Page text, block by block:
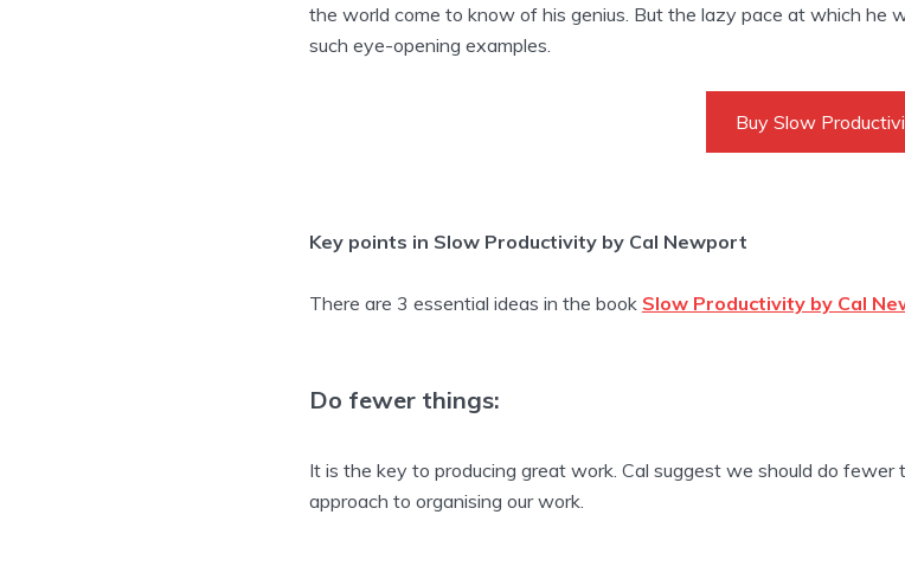
the world come to know of his genius. But the lazy pace at which he
such eye-opening examples.
Buy Slow
Key points in Slow Productivity by Cal Newport
There are 3 essential ideas in the book Slow Productivity by Cal
Do fewer things:
It is the key to producing great work. Cal suggest we should do
approach to organising our work.